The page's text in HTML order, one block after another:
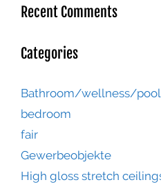
Recent Comments
Categories
Bathroom/wellness/
bedroom
fair
Gewerbeobjekte
High gloss stretch